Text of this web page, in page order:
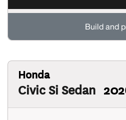
Build and
Honda
Civic Si Sedan